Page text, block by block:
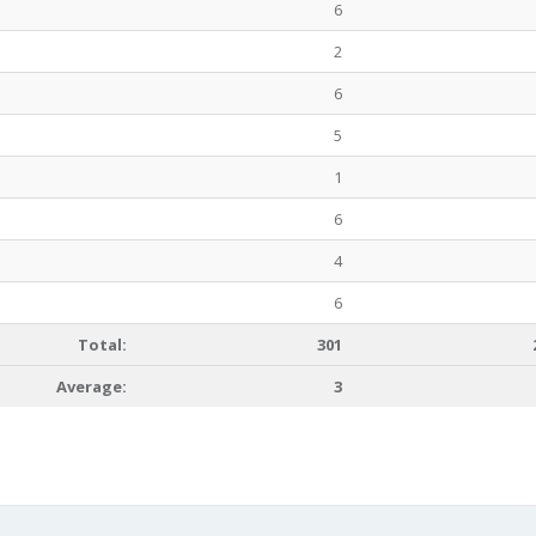
6
2
6
5
1
6
4
6
Total:
301
Average:
3